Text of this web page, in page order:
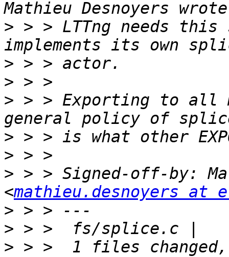
> > > LTTng needs this
>
>
> > > Exporting to all
>
>
> > > Signed-off-by:
<mathieu.desnoyers at
>
>
> > >  1 files